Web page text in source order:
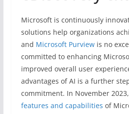
Microsoft is continuously
solutions help organizations
and Microsoft Purviewis no
committed to enhancing
improved overall user
advantages of AI is a further
commitment. In November
features and capabilities of